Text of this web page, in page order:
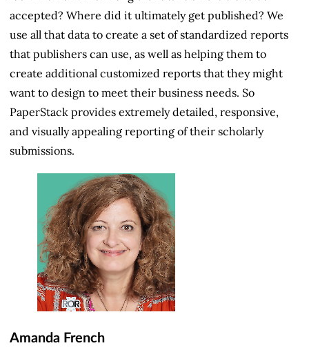
accepted? Where did it ultimately get published? We
use all that data to create a set of standardized reports
that publishers can use, as well as helping them to
create additional customized reports that they might
want to design to meet their business needs. So
PaperStack provides extremely detailed, responsive,
and visually appealing reporting of their scholarly
submissions.
Amanda French